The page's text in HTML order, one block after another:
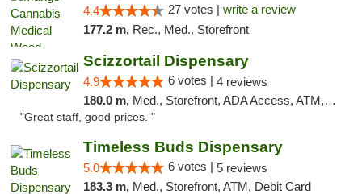
4.4 27 votes | write a review
177.2 m, Rec., Med., Storefront
Scizzortail Dispensary
4.9 6 votes | 4 reviews
180.0 m, Med., Storefront, ADA Access, ATM, Debit Card
"Great staff, good prices. "
Timeless Buds Dispensary
5.0 6 votes | 5 reviews
183.3 m, Med., Storefront, ATM, Debit Card